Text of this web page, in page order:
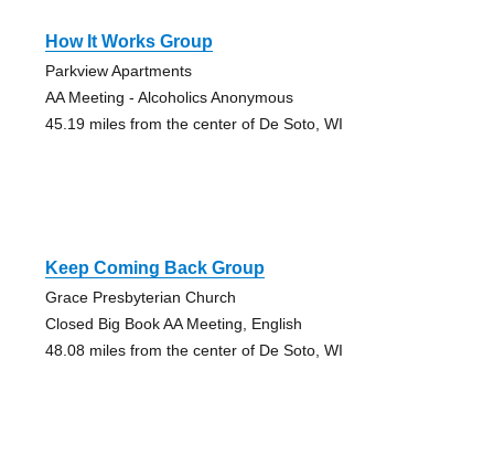
How It Works Group
Parkview Apartments
AA Meeting - Alcoholics Anonymous
45.19 miles from the center of De Soto, WI
Keep Coming Back Group
Grace Presbyterian Church
Closed Big Book AA Meeting, English
48.08 miles from the center of De Soto, WI